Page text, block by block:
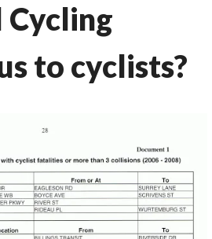
Cycling
to cyclists?